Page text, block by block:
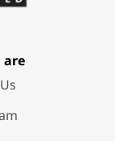
are